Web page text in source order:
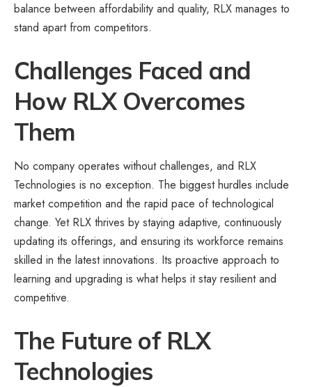
balance between affordability and quality, RLX manages to
stand apart from competitors.
Challenges Faced and
How RLX Overcomes
Them
No company operates without challenges, and RLX
Technologies is no exception. The biggest hurdles include
market competition and the rapid pace of technological
change. Yet RLX thrives by staying adaptive, continuously
updating its offerings, and ensuring its workforce remains
skilled in the latest innovations. Its proactive approach to
learning and upgrading is what helps it stay resilient and
competitive.
The Future of RLX
Technologies